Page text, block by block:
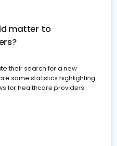
matter to
their search for a new
some statistics highlighting
for healthcare providers